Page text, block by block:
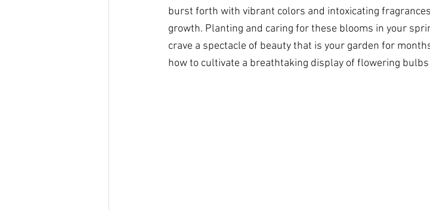
burst forth with vibrant colors and intoxicating
growth. Planting and caring for these blooms in your
crave a spectacle of beauty that is your garden for
how to cultivate a breathtaking display of flowering